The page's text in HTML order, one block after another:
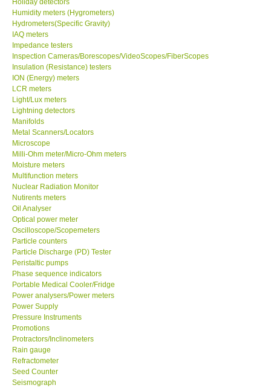
SHOP LOCATIONS
ENQUIRY BASKET
Humidity meters (Hygrometers)
Hydrometers(Specific Gravity)
IAQ meters
Impedance testers
Inspection Cameras/Borescopes/VideoScopes/FiberScopes
Insulation (Resistance) testers
ION (Energy) meters
LCR meters
Light/Lux meters
Lightning detectors
Manifolds
Metal Scanners/Locators
Microscope
Milli-Ohm meter/Micro-Ohm meters
Moisture meters
Multifunction meters
Nuclear Radiation Monitor
Nutirents meters
Oil Analyser
Optical power meter
Oscilloscope/Scopemeters
Particle counters
Particle Discharge (PD) Tester
Peristaltic pumps
Phase sequence indicators
Portable Medical Cooler/Fridge
Power analysers/Power meters
Power Supply
Pressure Instruments
Promotions
Protractors/Inclinometers
Rain gauge
Refractometer
Seed Counter
Seismograph